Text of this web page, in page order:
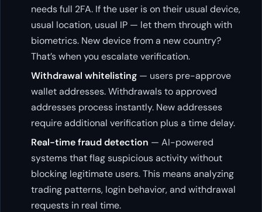
needs full 2FA. If the user is on their usual device,
usual location, usual IP — let them through with
biometrics. New device from a new country?
That’s when you escalate verification.
Withdrawal whitelisting — users pre-approve
wallet addresses. Withdrawals to approved
addresses process instantly. New addresses
require additional verification plus a time delay.
Real-time fraud detection — AI-powered
systems that flag suspicious activity without
blocking legitimate users. This means analyzing
trading patterns, login behavior, and withdrawal
requests in real time.